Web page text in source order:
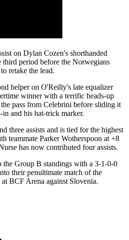
on Dylan Cozen's shorthanded
period before the Norwegians
retake the lead.
helper on O'Reilly's late equalizer
winner with a terrific heads-up
pass from Celebrini before sliding it
in and his hat-trick marker.
three assists and is tied for the highest
teammate Parker Wotherspoon at +8
has now contributed four assists.
the Group B standings with a 3-1-0-0
their penultimate match of the
BCF Arena against Slovenia.